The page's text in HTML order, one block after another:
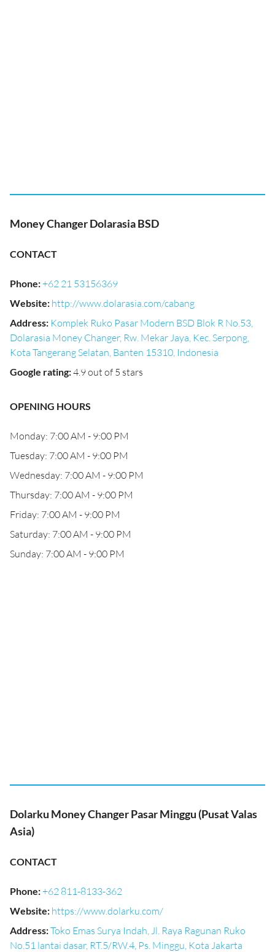
Money Changer Dolarasia BSD
CONTACT
Phone:+62 21 53156369
Website: http://www.dolarasia.com/cabang
Address: Komplek Ruko Pasar Modern BSD Blok R No.53,
Dolarasia Money Changer, Rw. Mekar Jaya, Kec. Serpong,
Kota Tangerang Selatan, Banten 15310, Indonesia
Google rating:4.9 out of 5 stars
OPENING HOURS
Monday: 7:00 AM - 9:00 PM
Tuesday: 7:00 AM - 9:00 PM
Wednesday: 7:00 AM - 9:00 PM
Thursday: 7:00 AM - 9:00 PM
Friday: 7:00 AM - 9:00 PM
Saturday: 7:00 AM - 9:00 PM
Sunday: 7:00 AM - 9:00 PM
Dolarku Money Changer Pasar Minggu (Pusat Valas
Asia)
CONTACT
Phone:+62 811-8133-362
Website: https://www.dolarku.com/
Address:Toko Emas Surya Indah, Jl. Raya Ragunan Ruko
No.51 lantai dasar, RT.5/RW.4, Ps. Minggu, Kota Jakarta